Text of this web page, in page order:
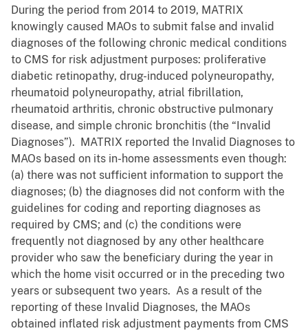
During the period from 2014 to 2019, MATRIX
knowingly caused MAOs to submit false and invalid
diagnoses of the following chronic medical conditions
to CMS for risk adjustment purposes: proliferative
diabetic retinopathy, drug-induced polyneuropathy,
rheumatoid polyneuropathy, atrial fibrillation,
rheumatoid arthritis, chronic obstructive pulmonary
disease, and simple chronic bronchitis (the “Invalid
Diagnoses”). MATRIX reported the Invalid Diagnoses to
MAOs based on its in-home assessments even though:
(a) there was not sufficient information to support the
diagnoses; (b) the diagnoses did not conform with the
guidelines for coding and reporting diagnoses as
required by CMS; and (c) the conditions were
frequently not diagnosed by any other healthcare
provider who saw the beneficiary during the year in
which the home visit occurred or in the preceding two
years or subsequent two years. As a result of the
reporting of these Invalid Diagnoses, the MAOs
obtained inflated risk adjustment payments from CMS